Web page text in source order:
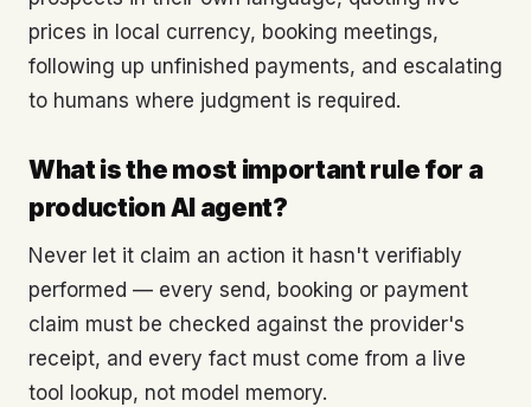
prices in local currency, booking meetings,
following up unfinished payments, and escalating
to humans where judgment is required.
What is the most important rule for a
production AI agent?
Never let it claim an action it hasn't verifiably
performed — every send, booking or payment
claim must be checked against the provider's
receipt, and every fact must come from a live
tool lookup, not model memory.